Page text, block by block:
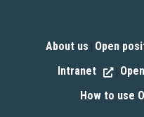
About us Open
Intranet
How to use